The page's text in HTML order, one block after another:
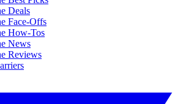
Deals
Face-Offs
How-Tos
News
Reviews